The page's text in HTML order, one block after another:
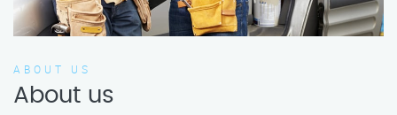
ABOUT US
About us